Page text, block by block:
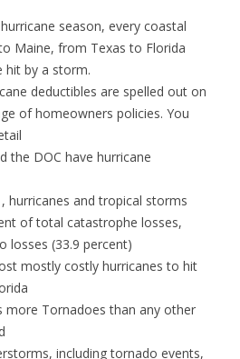
season, every coastal
Maine, from Texas to Florida
hit by a storm.
deductibles are spelled out on
of homeowners policies. You
the DOC have hurricane
hurricanes and tropical storms
of total catastrophe losses,
losses (33.9 percent)
mostly costly hurricanes to hit
more Tornadoes than any other
including tornado events,